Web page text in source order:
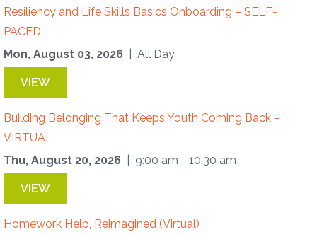
Resiliency and Life Skills Basics Onboarding – SELF-
PACED
Mon, August 03, 2026
| All Day
VIEW
Building Belonging That Keeps Youth Coming Back –
VIRTUAL
Thu, August 20, 2026
| 9:00 am - 10:30 am
VIEW
Homework Help, Reimagined (Virtual)